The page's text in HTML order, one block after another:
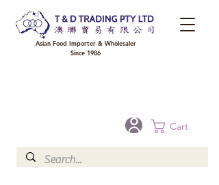
Cart
Asian Food Importer & Wholesaler
Since 1986